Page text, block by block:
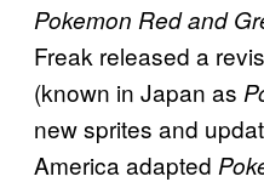
Pokemon Red and
Freak released a
(known in Japan as
new sprites and
America adapted